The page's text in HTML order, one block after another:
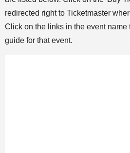
redirected right to Ticketmaster
Click on the links in the event name
guide for that event.